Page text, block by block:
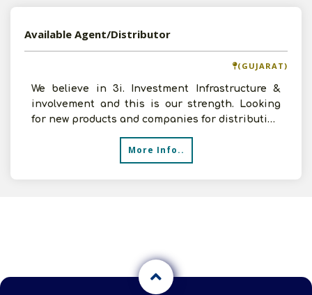
Available Agent/Distributor
(GUJARAT)
We believe in 3i. Investment Infrastructure &
involvement and this is our strength. Looking
for new products and companies for distribution
More Info..